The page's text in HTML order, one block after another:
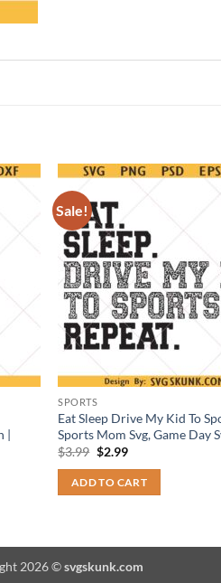
|
Sale!
SPORTS
Eat Sleep Drive My Kid To
Sports Mom Svg, Game Day
$3.99 Original
was:
$3.99.
$2.99Current
is:
$2.99.
ADD TO CART
2026 ©svgskunk.com